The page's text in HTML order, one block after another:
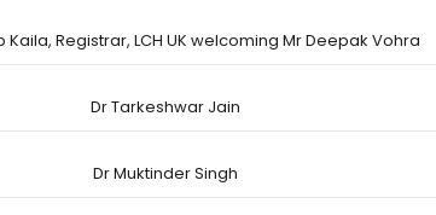
Kaila, Registrar, LCH UK welcoming Mr Deepak Vohra
Dr Tarkeshwar Jain
Dr Muktinder Singh